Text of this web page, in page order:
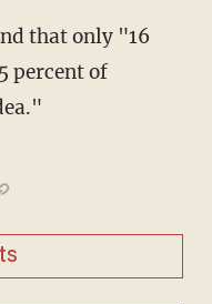
percent of